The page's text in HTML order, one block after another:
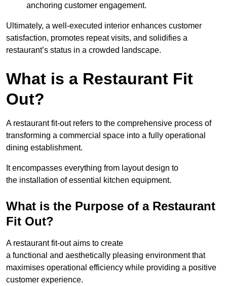
anchoring customer engagement.
Ultimately, a well-executed interior enhances customer
satisfaction, promotes repeat visits, and solidifies a
restaurant’s status in a crowded landscape.
What is a Restaurant Fit
Out?
A restaurant fit-out refers to the comprehensive process of
transforming a commercial space into a fully operational
dining establishment.
It encompasses everything from layout design to
the installation of essential kitchen equipment.
What is the Purpose of a Restaurant
Fit Out?
A restaurant fit-out aims to create
a functional and aesthetically pleasing environment that
maximises operational efficiency while providing a positive
customer experience.